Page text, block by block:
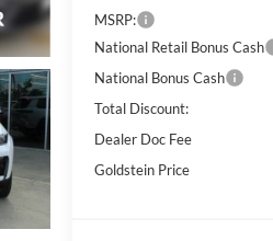
MSRP:
National Retail Bonus Cash
National Bonus Cash
Total Discount:
Dealer Doc Fee
Goldstein Price